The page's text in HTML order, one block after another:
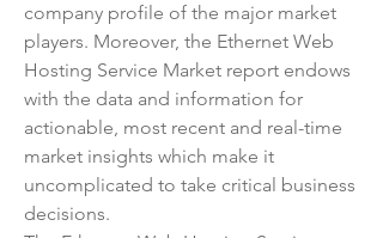
company profile of the major market
players. Moreover, the Ethernet Web
Hosting Service Market report endows
with the data and information for
actionable, most recent and real-time
market insights which make it
uncomplicated to take critical business
decisions.